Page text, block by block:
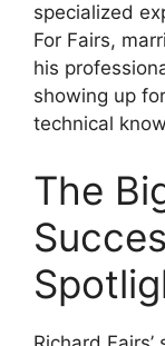
specialized
For Fairs,
his
showing up
technical
The